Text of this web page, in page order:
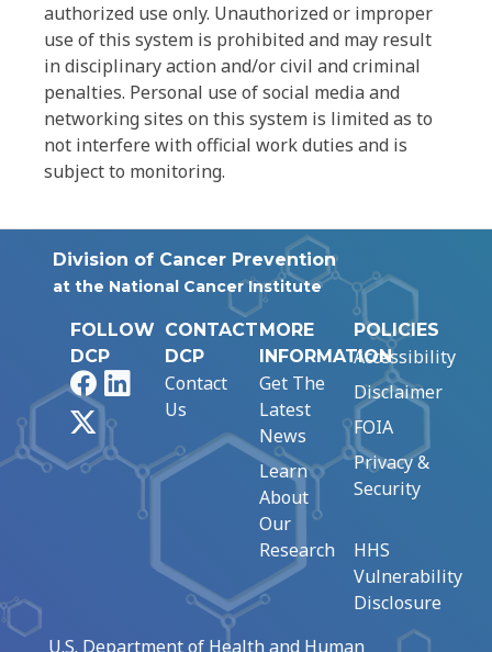
authorized use only. Unauthorized or improper
use of this system is prohibited and may result
in disciplinary action and/or civil and criminal
penalties. Personal use of social media and
networking sites on this system is limited as to
not interfere with official work duties and is
subject to monitoring.
Division of Cancer Prevention
at the National Cancer Institute
FOLLOW
DCP
FacebookLinkedIn
CONTACT
DCP
Contact
Us
MORE
INFORMATION
Get The
Latest
News
Learn
About
Our
Research
POLICIES
Accessibility
Disclaimer
FOIA
Privacy &
Security
HHS
Vulnerability
Disclosure
U.S. Department of Health and Human